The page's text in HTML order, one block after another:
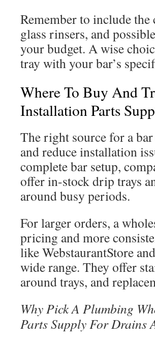
Remember to include
glass rinsers, and
your budget. A wise
tray with your bar’s
Where To Buy And
Installation Parts
The right source for a
and reduce installation
complete bar setup,
offer in-stock drip trays
around busy periods.
For larger orders, a
pricing and more
like WebstaurantStore
wide range. They offer
around trays, and
Why Pick A Plumbing
Parts Supply For Drains